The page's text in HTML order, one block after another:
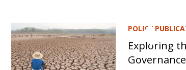
POLICY
Exploring